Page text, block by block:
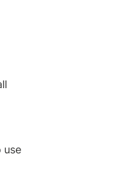
use